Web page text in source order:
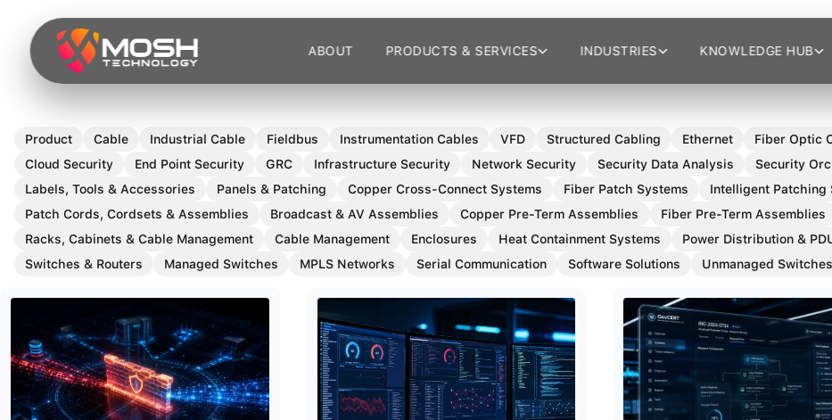
content
ABOUT PRODUCTS & SERVICES INDUSTRIES KNOWLEDGE HUB
Product Cable Industrial Cable Fieldbus Instrumentation Cables VFD Structured Cabling Ethernet Fiber Optic
Cloud Security
End Point Security GRC Infrastructure Security Network Security Security Data Analysis Security
Labels, Tools & Accessories
Panels & Patching Copper Cross-Connect Systems Fiber Patch Systems Intelligent Patching
Patch Cords, Cordsets & Assemblies
Broadcast & AV Assemblies Copper Pre-Term Assemblies Fiber Pre-Term Assemblies
Racks, Cabinets & Cable Management
Cable Management Enclosures Heat Containment Systems Power Distribution &
Switches & Routers
Managed Switches MPLS Networks Serial Communication Software Solutions Unmanaged Switches